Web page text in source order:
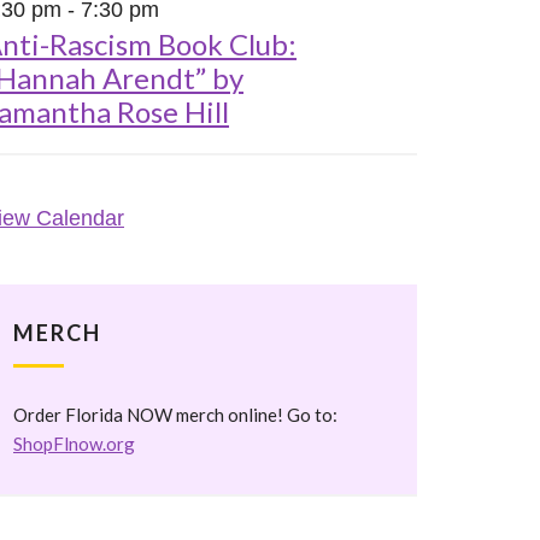
pm - 7:30 pm
Rascism Book Club:
Arendt” by
Rose Hill
Calendar
MERCH
Order Florida NOW merch online! Go to:
ShopFlnow.org